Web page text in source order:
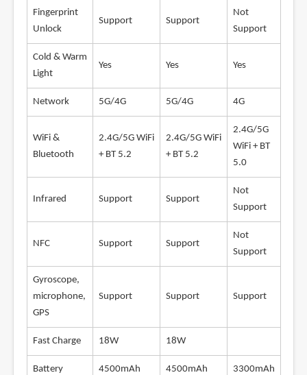
Fingerprint
Unlock
Support Support
Not
Support
Cold & Warm
Light
Yes Yes Yes
Network 5G/4G 5G/4G 4G
WiFi &
Bluetooth
2.4G/5G WiFi
+ BT 5.2
2.4G/5G WiFi
+ BT 5.2
2.4G/5G
WiFi + BT
5.0
Infrared Support Support
Not
Support
NFC Support Support
Not
Support
Gyroscope,
microphone,
GPS
Support Support Support
Fast Charge 18W 18W
Battery 4500mAh 4500mAh 3300mAh